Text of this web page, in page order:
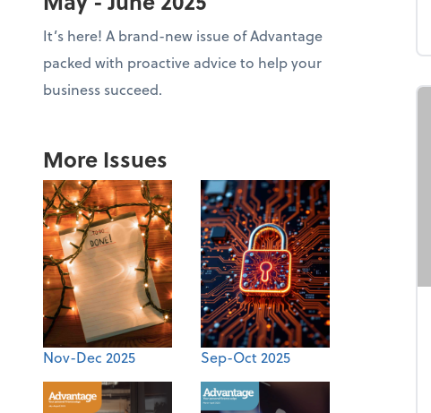
It’s here! A brand-new issue of Advantage
packed with proactive advice to help your
business succeed.
More Issues
Nov-Dec 2025 Sep-Oct 2025